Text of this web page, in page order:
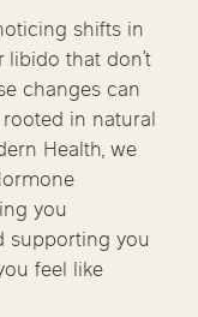
shifts in
libido that don’t
changes can
in natural
Health, we
you
supporting you
feel like